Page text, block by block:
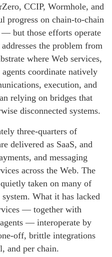
CCIP, Wormhole, and
progress on chain-to-chain
— but those efforts operate
the problem from
where Web services,
coordinate natively
execution, and
relying on bridges that
disconnected systems.
three-quarters of
delivered as SaaS, and
and messaging
across the Web. The
taken on many of
What it has lacked
— together with
— interoperate by
off, brittle integrations
and per chain.